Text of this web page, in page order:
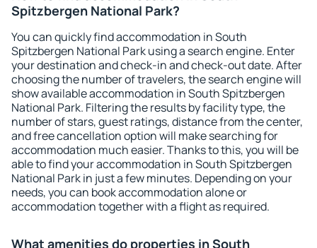
Spitzbergen National Park?
You can quickly find accommodation in South
Spitzbergen National Park using a search engine. Enter
your destination and check-in and check-out date. After
choosing the number of travelers, the search engine will
show available accommodation in South Spitzbergen
National Park. Filtering the results by facility type, the
number of stars, guest ratings, distance from the center,
and free cancellation option will make searching for
accommodation much easier. Thanks to this, you will be
able to find your accommodation in South Spitzbergen
National Park in just a few minutes. Depending on your
needs, you can book accommodation alone or
accommodation together with a flight as required.
What amenities do properties in South